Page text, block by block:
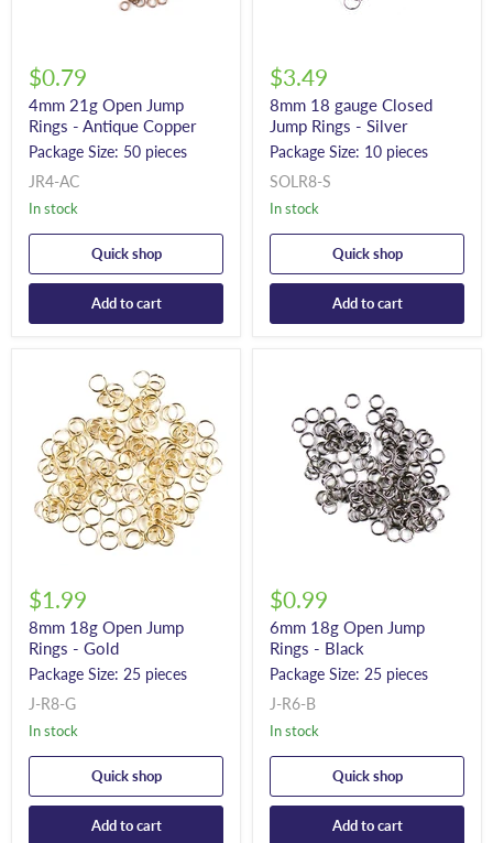
$0.79
4mm 21g Open Jump
Rings - Antique Copper
Package Size: 50 pieces
JR4-AC
In stock
Quick shop
Add to cart
$3.49
8mm 18 gauge Closed
Jump Rings - Silver
Package Size: 10 pieces
SOLR8-S
In stock
Quick shop
Add to cart
$1.99
8mm 18g Open Jump
Rings - Gold
Package Size: 25 pieces
J-R8-G
In stock
Quick shop
Add to cart
$0.99
6mm 18g Open Jump
Rings - Black
Package Size: 25 pieces
J-R6-B
In stock
Quick shop
Add to cart